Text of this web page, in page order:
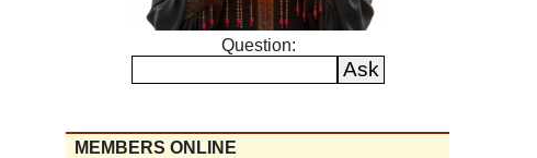
Question:
MEMBERS ONLINE